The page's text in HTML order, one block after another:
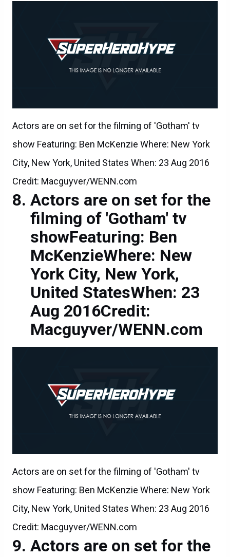
Actors are on set for the filming of 'Gotham' tv
show Featuring: Ben McKenzie Where: New York
City, New York, United States When: 23 Aug 2016
Credit: Macguyver/WENN.com
Actors are on set for the
filming of 'Gotham' tv
showFeaturing: Ben
McKenzieWhere: New
York City, New York,
United StatesWhen: 23
Aug 2016Credit:
Macguyver/WENN.com
Actors are on set for the filming of 'Gotham' tv
show Featuring: Ben McKenzie Where: New York
City, New York, United States When: 23 Aug 2016
Credit: Macguyver/WENN.com
Actors are on set for the